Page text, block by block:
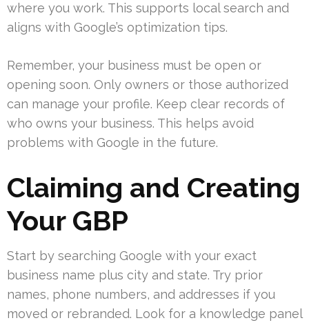
where you work. This supports local search and
aligns with Google’s optimization tips.
Remember, your business must be open or
opening soon. Only owners or those authorized
can manage your profile. Keep clear records of
who owns your business. This helps avoid
problems with Google in the future.
Claiming and Creating
Your GBP
Start by searching Google with your exact
business name plus city and state. Try prior
names, phone numbers, and addresses if you
moved or rebranded. Look for a knowledge panel